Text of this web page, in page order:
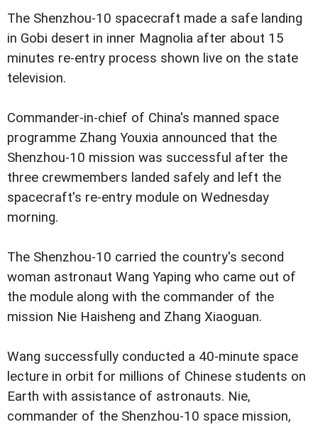
The Shenzhou-10 spacecraft made a safe landing
in Gobi desert in inner Magnolia after about 15
minutes re-entry process shown live on the state
television.
Commander-in-chief of China's manned space
programme Zhang Youxia announced that the
Shenzhou-10 mission was successful after the
three crewmembers landed safely and left the
spacecraft's re-entry module on Wednesday
morning.
The Shenzhou-10 carried the country's second
woman astronaut Wang Yaping who came out of
the module along with the commander of the
mission Nie Haisheng and Zhang Xiaoguan.
Wang successfully conducted a 40-minute space
lecture in orbit for millions of Chinese students on
Earth with assistance of astronauts. Nie,
commander of the Shenzhou-10 space mission,